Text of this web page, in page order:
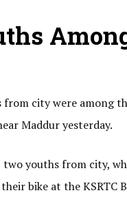
city were among
Maddur yesterday.
youths from city,
bike at the KSRTC